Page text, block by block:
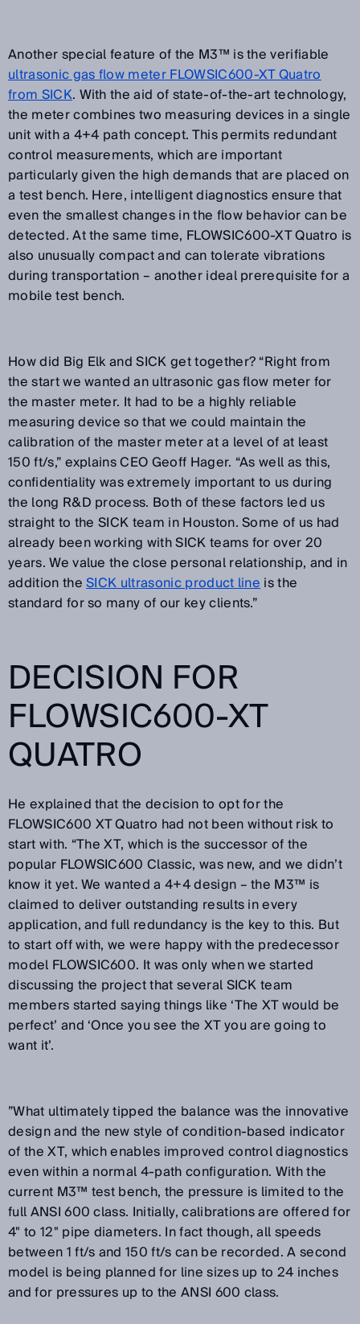
Another special feature of the M3™ is the verifiable
ultrasonic gas flow meter FLOWSIC600-XT Quatro
from SICK. With the aid of state-of-the-art technology,
the meter combines two measuring devices in a single
unit with a 4+4 path concept. This permits redundant
control measurements, which are important
particularly given the high demands that are placed on
a test bench. Here, intelligent diagnostics ensure that
even the smallest changes in the flow behavior can be
detected. At the same time, FLOWSIC600-XT Quatro is
also unusually compact and can tolerate vibrations
during transportation – another ideal prerequisite for a
mobile test bench.
How did Big Elk and SICK get together? “Right from
the start we wanted an ultrasonic gas flow meter for
the master meter. It had to be a highly reliable
measuring device so that we could maintain the
calibration of the master meter at a level of at least
150 ft/s,” explains CEO Geoff Hager. “As well as this,
confidentiality was extremely important to us during
the long R&D process. Both of these factors led us
straight to the SICK team in Houston. Some of us had
already been working with SICK teams for over 20
years. We value the close personal relationship, and in
addition theSICK ultrasonic product lineis the
standard for so many of our key clients.”
DECISION FOR
FLOWSIC600-XT
QUATRO
He explained that the decision to opt for the
FLOWSIC600 XT Quatro had not been without risk to
start with. “The XT, which is the successor of the
popular FLOWSIC600 Classic, was new, and we didn’t
know it yet. We wanted a 4+4 design – the M3™ is
claimed to deliver outstanding results in every
application, and full redundancy is the key to this. But
to start off with, we were happy with the predecessor
model FLOWSIC600. It was only when we started
discussing the project that several SICK team
members started saying things like ‘The XT would be
perfect’ and ‘Once you see the XT you are going to
want it’.
”What ultimately tipped the balance was the innovative
design and the new style of condition-based indicator
of the XT, which enables improved control diagnostics
even within a normal 4-path configuration. With the
current M3™ test bench, the pressure is limited to the
full ANSI 600 class. Initially, calibrations are offered for
4" to 12" pipe diameters. In fact though, all speeds
between 1 ft/s and 150 ft/s can be recorded. A second
model is being planned for line sizes up to 24 inches
and for pressures up to the ANSI 600 class.